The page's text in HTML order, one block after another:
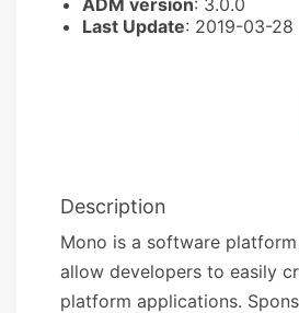
Last Update: 2019-03-28
Description
Mono is a software
allow developers to easily
platform applications.